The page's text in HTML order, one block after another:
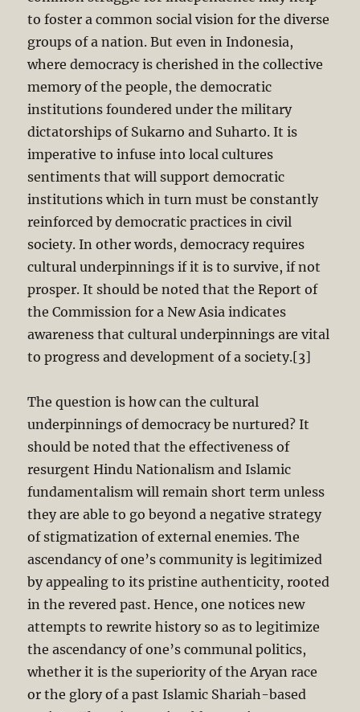
to foster a common social vision for the diverse
groups of a nation. But even in Indonesia,
where democracy is cherished in the collective
memory of the people, the democratic
institutions foundered under the military
dictatorships of Sukarno and Suharto. It is
imperative to infuse into local cultures
sentiments that will support democratic
institutions which in turn must be constantly
reinforced by democratic practices in civil
society. In other words, democracy requires
cultural underpinnings if it is to survive, if not
prosper. It should be noted that the Report of
the Commission for a New Asia indicates
awareness that cultural underpinnings are vital
to progress and development of a society.[3]
The question is how can the cultural
underpinnings of democracy be nurtured? It
should be noted that the effectiveness of
resurgent Hindu Nationalism and Islamic
fundamentalism will remain short term unless
they are able to go beyond a negative strategy
of stigmatization of external enemies. The
ascendancy of one’s community is legitimized
by appealing to its pristine authenticity, rooted
in the revered past. Hence, one notices new
attempts to rewrite history so as to legitimize
the ascendancy of one’s communal politics,
whether it is the superiority of the Aryan race
or the glory of a past Islamic Shariah-based